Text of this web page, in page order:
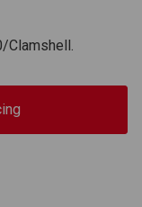
Clamshell.